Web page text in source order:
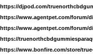
https://djpod.com/
https://www.agentpet.com/forum/
https://www.agentpet.com/forum/
https://
https://www.bonfire.com/store/